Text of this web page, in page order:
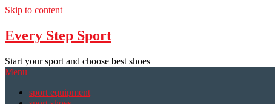
Skip to content
Every Step Sport
Start your sport and choose best shoes
Menu
sport equipment